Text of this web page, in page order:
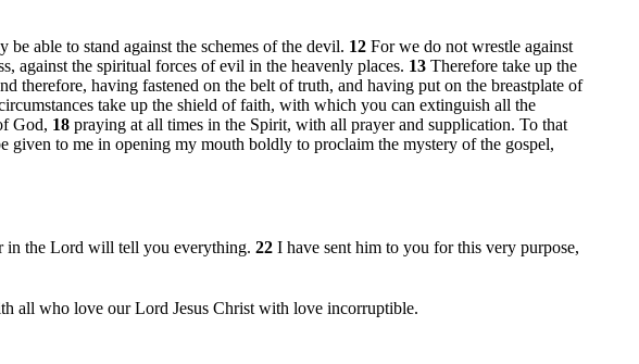
able to stand against the schemes of the devil. 12 For we do not wrestle against
against the spiritual forces of evil in the heavenly places. 13 Therefore take up the
therefore, having fastened on the belt of truth, and having put on the breastplate of
take up the shield of faith, with which you can extinguish all the
God, 18 praying at all times in the Spirit, with all prayer and supplication. To that
given to me in opening my mouth boldly to proclaim the mystery of the gospel,
in the Lord will tell you everything. 22 I have sent him to you for this very purpose,
all who love our Lord Jesus Christ with love incorruptible.